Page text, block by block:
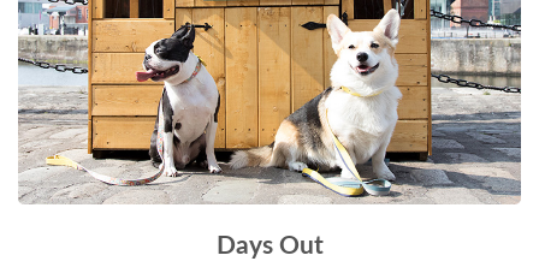
Days Out